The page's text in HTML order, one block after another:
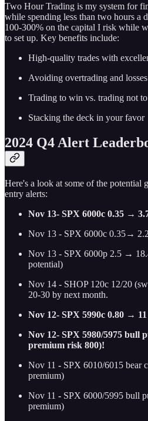
Two Hour Trading is my system for
while spending less than two hours a
100-300% on the capital I risk while
to set up. Key benefits include:
High-quality trades with
Avoiding overtrading and
Trading to win vs. trading not
Stacking the deck in your favor
2024 Q4 Alert
Here's a look at some of the potential
entry alerts:
Nov 13- SPX 6000c 0.35 →
Nov 13 - SPX 6000c 0.35→
Nov 13 - SPX 6000p 2.5 →
potential)
Nov 14 - SHOP 120c 12/20
20-30 by next month.
Nov 12- SPX 5990c 0.80 →
Nov 12- SPX 5980/5975 bull
premium risk 800)!
Nov 11 - SPX 6010/6015 bear
premium)
Nov 11 - SPX 6000/5995 bull
premium)